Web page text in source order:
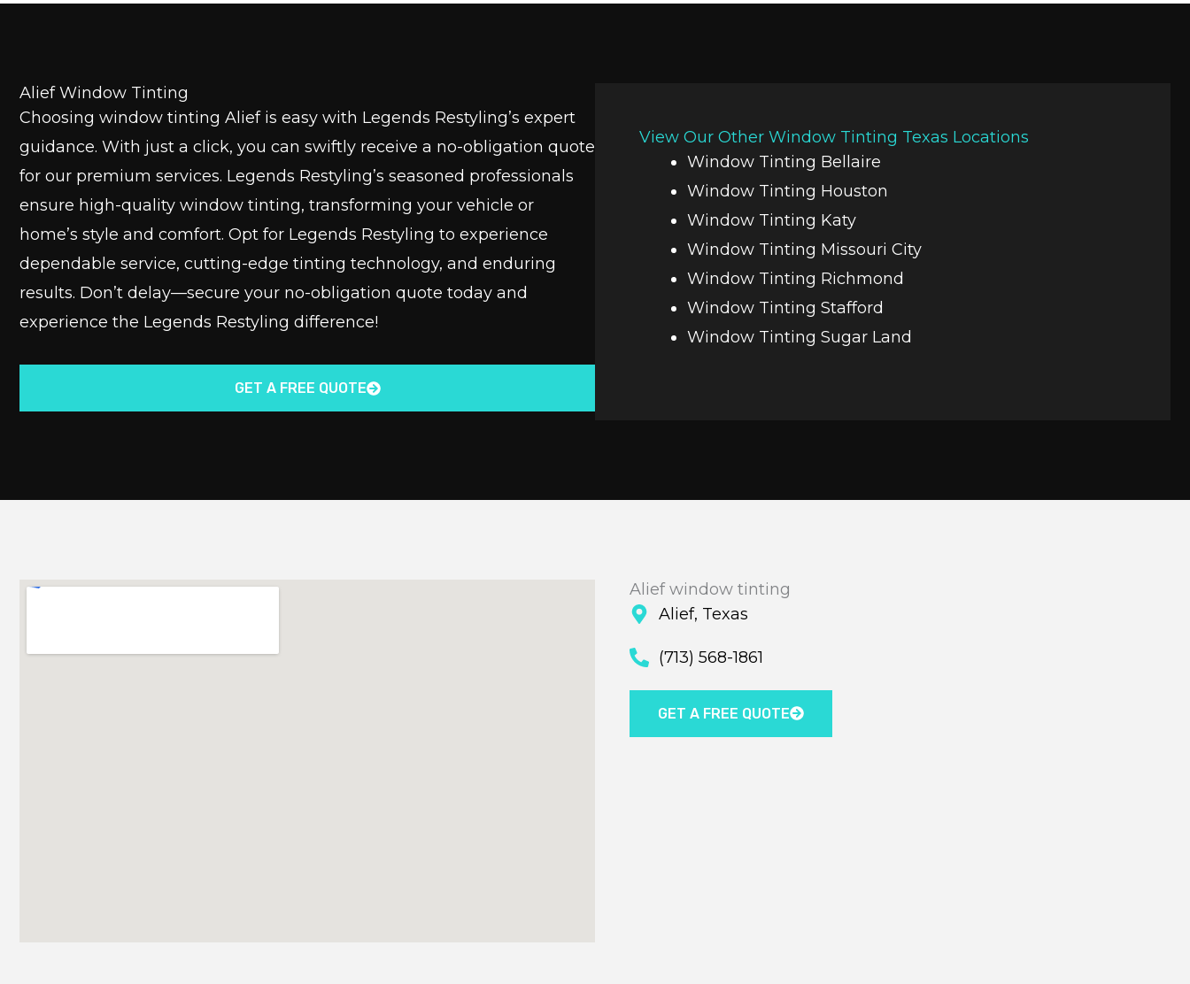
Alief Window Tinting
Choosing window tinting Alief is easy with Legends Restyling’s expert
guidance. With just a click, you can swiftly receive a no-obligation quote
for our premium services. Legends Restyling’s seasoned professionals
ensure high-quality window tinting, transforming your vehicle or
home’s style and comfort. Opt for Legends Restyling to experience
dependable service, cutting-edge tinting technology, and enduring
results. Don’t delay—secure your no-obligation quote today and
experience the Legends Restyling difference!
GET A FREE QUOTE
View Our Other Window Tinting Texas Locations
Window Tinting Bellaire
Window Tinting Houston
Window Tinting Katy
Window Tinting Missouri City
Window Tinting Richmond
Window Tinting Stafford
Window Tinting Sugar Land
Alief window tinting
Alief, Texas
(713) 568-1861
GET A FREE QUOTE